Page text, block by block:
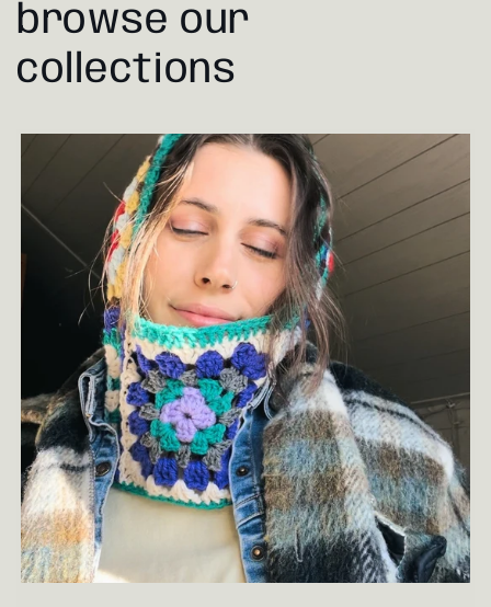
browse our
collections